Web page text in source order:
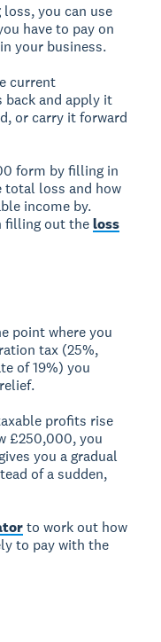
you can use
have to pay on
your business.
current
back and apply it
or carry it forward
form by filling in
total loss and how
income by.
filling out theloss
point where you
tax (25%,
of 19%) you
profits rise
£250,000, you
you a gradual
of a sudden,
to work out how
to pay with the